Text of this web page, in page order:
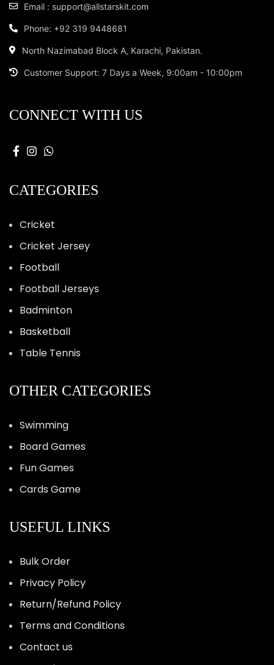
Email : support@allstarskit.com
Phone: +92 319 9448681
North Nazimabad Block A, Karachi, Pakistan.
Customer Support: 7 Days a Week, 9:00am - 10:00pm
CONNECT WITH US
CATEGORIES
Cricket
Cricket Jersey
Football
Football Jerseys
Badminton
Basketball
Table Tennis
OTHER CATEGORIES
Swimming
Board Games
Fun Games
Cards Game
USEFUL LINKS
Bulk Order
Privacy Policy
Return/Refund Policy
Terms and Conditions
Contact us